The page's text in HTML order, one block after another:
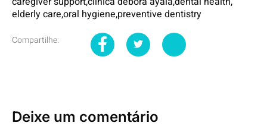
elderly care,oral hygiene,preventive dentistry
Compartilhe:
Deixe um comentário